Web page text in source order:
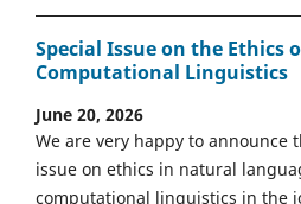
Special Issue on the Ethics
Computational Linguistics
June 20, 2026
We are very happy to announce
issue on ethics in natural
computational linguistics in the